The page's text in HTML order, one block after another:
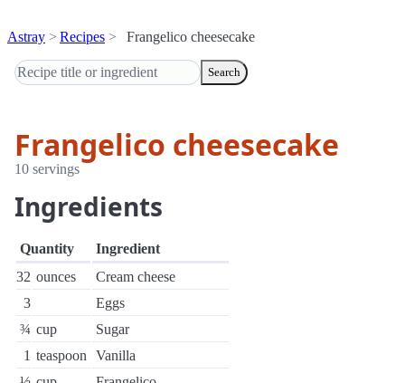
Astray Recipes Frangelico cheesecake
Search
Frangelico cheesecake
10 servings
Ingredients
Quantity
Ingredient
32 ounces
Cream cheese
3
Eggs
¾ cup
Sugar
1 teaspoon
Vanilla